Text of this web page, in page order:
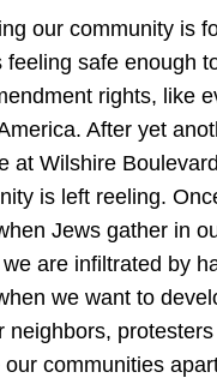
our community is
feeling safe enough
rights, like
After yet
at Wilshire
is left reeling.
Jews gather in
are infiltrated by
we want to
neighbors,
our communities